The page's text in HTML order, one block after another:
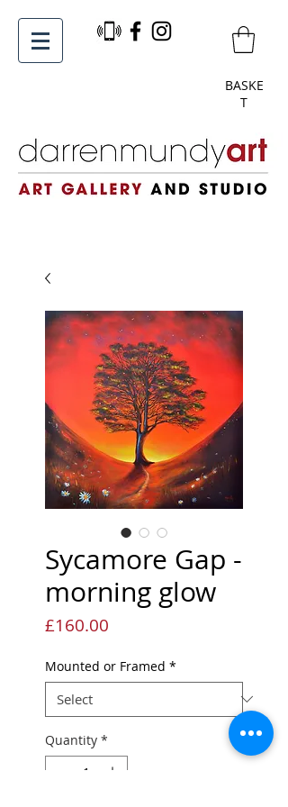
BASKE
T
Sycamore Gap -
morning glow
£160.00
Mounted or Framed *
Quantity *